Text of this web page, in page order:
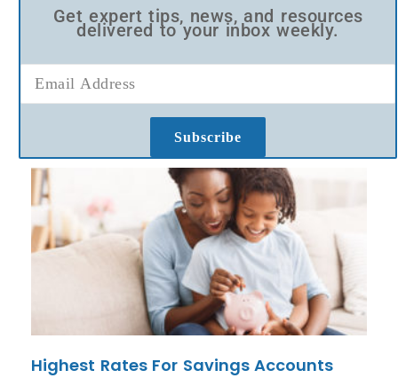
Get expert tips, news, and resources
delivered to your inbox weekly.
Subscribe
Highest Rates For Savings Accounts